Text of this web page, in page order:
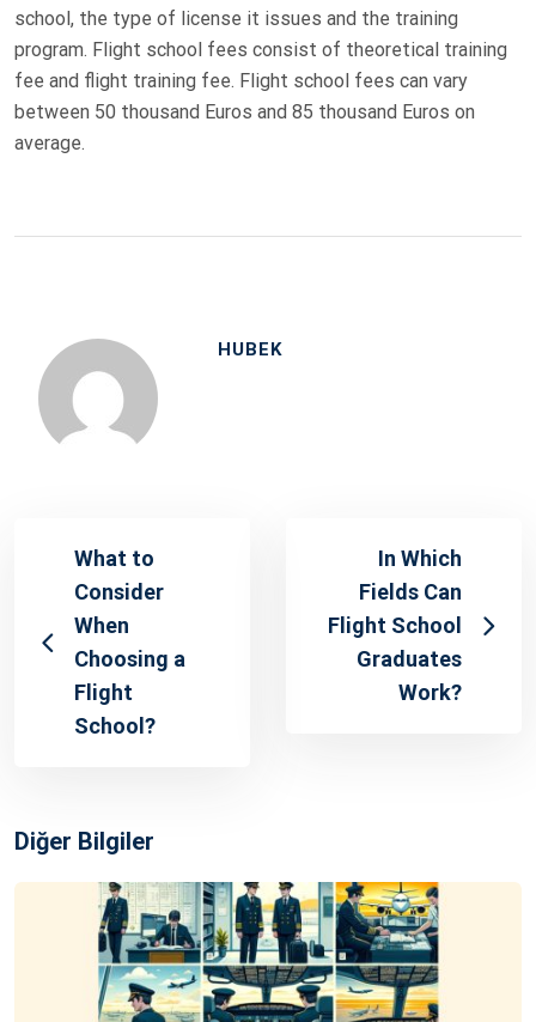
school, the type of license it issues and the training
program. Flight school fees consist of theoretical training
fee and flight training fee. Flight school fees can vary
between 50 thousand Euros and 85 thousand Euros on
average.
HUBEK
What to
Consider
When
Choosing a
Flight
School?
In Which
Fields Can
Flight School
Graduates
Work?
Diğer Bilgiler